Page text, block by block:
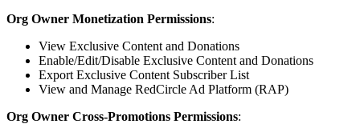
Org Owner Monetization Permissions:
View Exclusive Content and Donations
Enable/Edit/Disable Exclusive Content and Donations
Export Exclusive Content Subscriber List
View and Manage RedCircle Ad Platform (RAP)
Org Owner Cross-Promotions Permissions: